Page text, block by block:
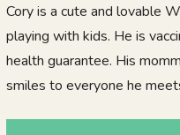
Cory is a cute and lovable
playing with kids. He is
health guarantee. His
smiles to everyone he